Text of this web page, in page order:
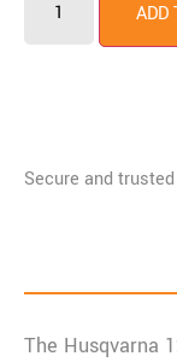
ADD
The Husqvarna